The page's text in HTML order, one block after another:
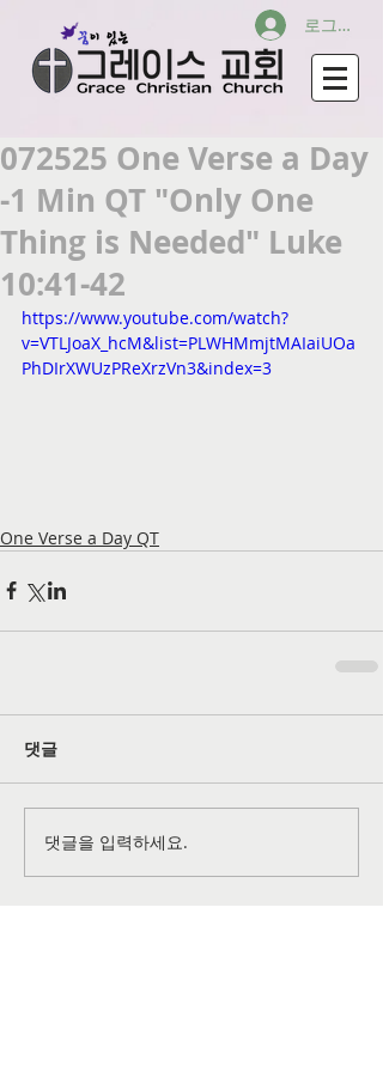
로그인
072525 One Verse a Day
-1 Min QT "Only One
Thing is Needed" Luke
10:41-42
https://www.youtube.com/watch?
v=VTLJoaX_hcM&list=PLWHMmjtMAIaiUOa
PhDIrXWUzPReXrzVn3&index=3
One Verse a Day QT
댓글
댓글을 입력하세요.